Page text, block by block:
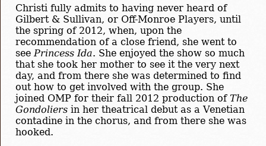
Christi fully admits to having never heard of
Gilbert & Sullivan, or Off-Monroe Players, until
the spring of 2012, when, upon the
recommendation of a close friend, she went to
seePrincess Ida. She enjoyed the show so much
that she took her mother to see it the very next
day, and from there she was determined to find
out how to get involved with the group. She
joined OMP for their fall 2012 production of The
Gondoliers in her theatrical debut as a Venetian
contadine in the chorus, and from there she was
hooked.